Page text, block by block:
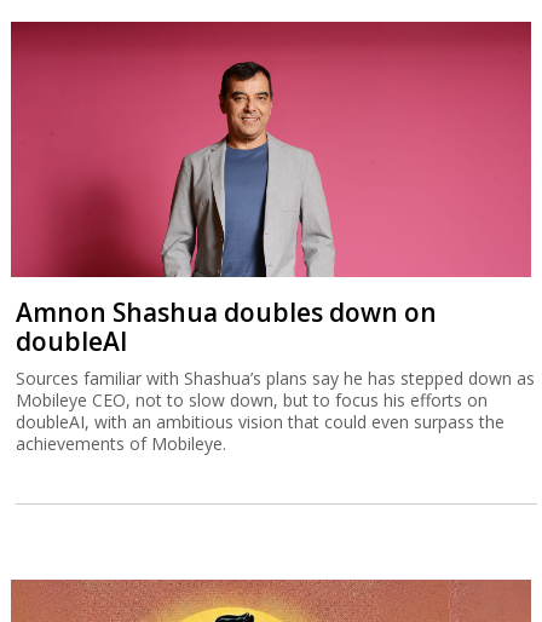
Amnon Shashua doubles down on
doubleAI
Sources familiar with Shashua’s plans say he has stepped down as
Mobileye CEO, not to slow down, but to focus his efforts on
doubleAI, with an ambitious vision that could even surpass the
achievements of Mobileye.